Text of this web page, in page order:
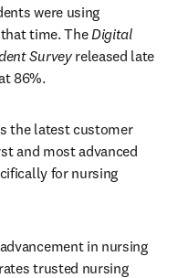
were using
time. The Digital
Survey released late
86%.
the latest customer
and most advanced
for nursing
in nursing
trusted nursing